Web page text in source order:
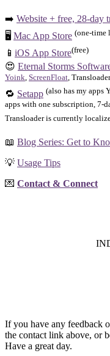
➡️ Website + free, 28-day
🖥️ Mac App Store (one-time
📱 iOS App Store(free)
😍 Eternal Storms
Yoink ScreenFloat ,
🔁 Setapp (also has my apps
apps with one subscription, 7-
Transloader is currently
📖 Blog Series: Get to
💡 Usage Tips
💌 Contact & Connect
If you have any feedback
the contact link above, or
Have a great day.